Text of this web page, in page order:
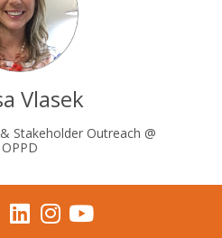
Vlasek
Stakeholder Outreach @
OPPD